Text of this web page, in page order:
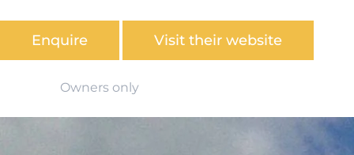
Enquire Visit their website
Owners only